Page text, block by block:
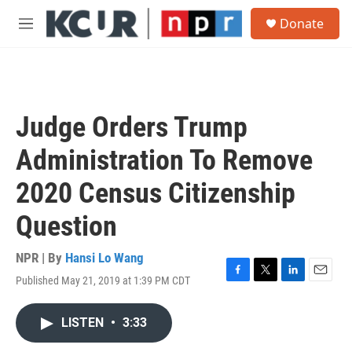
Skip to main content
M
Donate
Judge Orders Trump
Administration To Remove
2020 Census Citizenship
Question
NPR | By Hansi Lo Wang
Published May 21, 2019 at 1:39 PM CDT
F
T
L
E
LISTEN • 3:33